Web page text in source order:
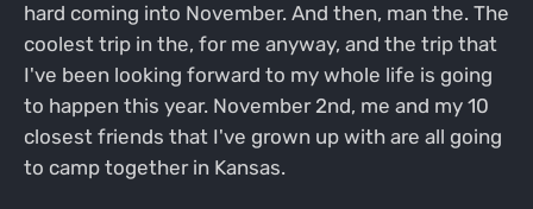
hard coming into November. And then, man the. The
coolest trip in the, for me anyway, and the trip that
I've been looking forward to my whole life is going
to happen this year. November 2nd, me and my 10
closest friends that I've grown up with are all going
to camp together in Kansas.